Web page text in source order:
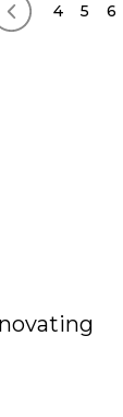
Previous
4 5 6